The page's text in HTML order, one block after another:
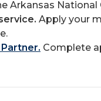
Arkansas
Apply your
Partner. Complete